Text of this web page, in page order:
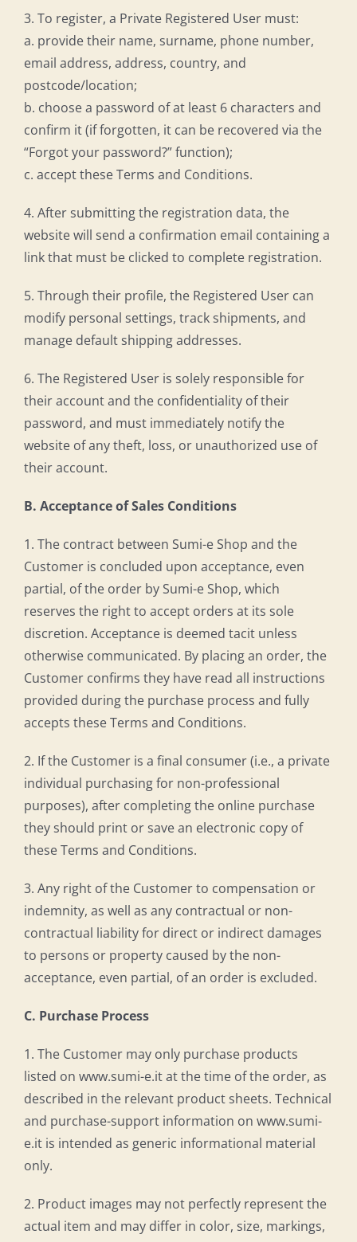
3. To register, a Private Registered User must:
a. provide their name, surname, phone number,
email address, address, country, and
postcode/location;
b. choose a password of at least 6 characters and
confirm it (if forgotten, it can be recovered via the
“Forgot your password?” function);
c. accept these Terms and Conditions.
4. After submitting the registration data, the
website will send a confirmation email containing a
link that must be clicked to complete registration.
5. Through their profile, the Registered User can
modify personal settings, track shipments, and
manage default shipping addresses.
6. The Registered User is solely responsible for
their account and the confidentiality of their
password, and must immediately notify the
website of any theft, loss, or unauthorized use of
their account.
B. Acceptance of Sales Conditions
1. The contract between Sumi-e Shop and the
Customer is concluded upon acceptance, even
partial, of the order by Sumi-e Shop, which
reserves the right to accept orders at its sole
discretion. Acceptance is deemed tacit unless
otherwise communicated. By placing an order, the
Customer confirms they have read all instructions
provided during the purchase process and fully
accepts these Terms and Conditions.
2. If the Customer is a final consumer (i.e., a private
individual purchasing for non-professional
purposes), after completing the online purchase
they should print or save an electronic copy of
these Terms and Conditions.
3. Any right of the Customer to compensation or
indemnity, as well as any contractual or non-
contractual liability for direct or indirect damages
to persons or property caused by the non-
acceptance, even partial, of an order is excluded.
C. Purchase Process
1. The Customer may only purchase products
listed on www.sumi-e.it at the time of the order, as
described in the relevant product sheets. Technical
and purchase-support information on www.sumi-
e.it is intended as generic informational material
only.
2. Product images may not perfectly represent the
actual item and may differ in color, size, markings,